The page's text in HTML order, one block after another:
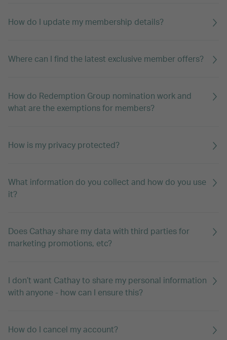
How do I update my membership details?
Where can I find the latest exclusive member offers?
How do Redemption Group nomination work and
what are the exemptions for members?
How is my privacy protected?
What information do you collect and how do you use
it?
Does Cathay share my data with third parties for
marketing promotions, etc?
I don’t want Cathay to share my personal information
with anyone - how can I ensure this?
How do I cancel my account?